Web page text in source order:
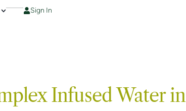
Sign In
Infused Water in